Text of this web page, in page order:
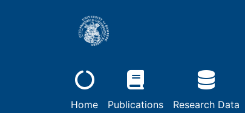
Home Publications Research Data